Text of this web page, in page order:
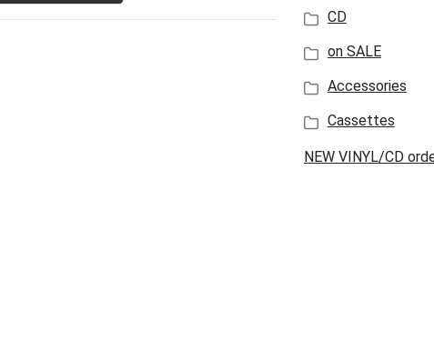
CD
on SALE
Accessories
Cassettes
NEW VINYL/CD